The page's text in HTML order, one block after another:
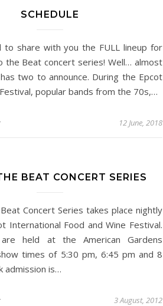
SCHEDULE
to share with you the FULL lineup for
the Beat concert series! Well… almost
two to announce. During the Epcot
popular bands from the 70s,…
12 June, 2018
BEAT CONCERT SERIES
Concert Series takes place nightly
International Food and Wine Festival.
are held at the American Gardens
times of 5:30 pm, 6:45 pm and 8
admission is…
3 August, 2012